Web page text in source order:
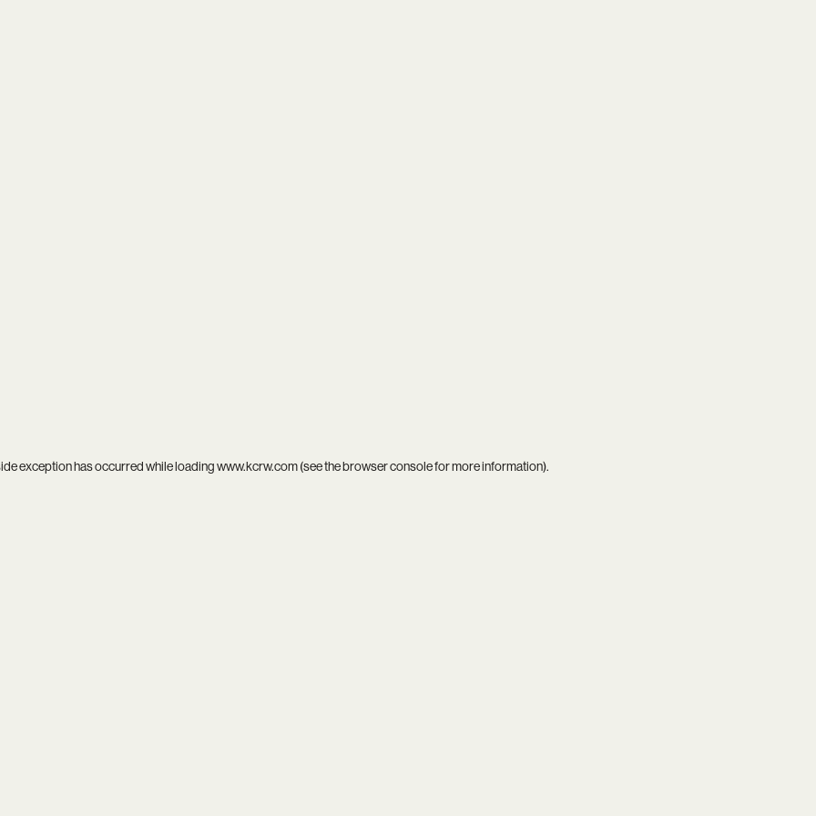
exception has occurred while loadingwww.kcrw.com(see thebrowser consolefor more information).